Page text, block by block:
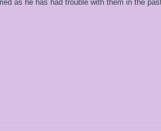
as he has had trouble with them in the